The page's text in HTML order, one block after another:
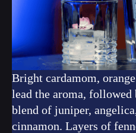
Bright cardamom,
lead the aroma, followed
blend of juniper,
cinnamon. Layers of